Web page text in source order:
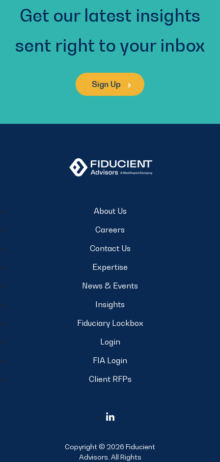
Get our latest insights
sent right to your inbox
Sign Up
About Us
Careers
Contact Us
Expertise
News & Events
Insights
Fiduciary Lockbox
Login
FIA Login
Client RFPs
Copyright © 2026 Fiducient
Advisors. All Rights